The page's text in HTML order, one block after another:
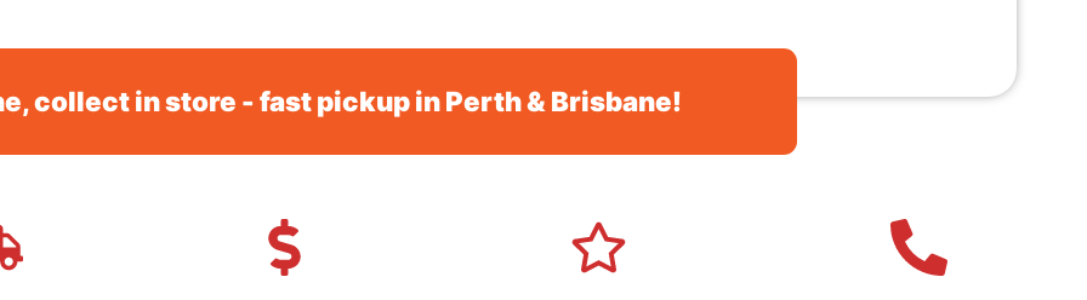
collect in store - fast pickup in Perth & Brisbane!